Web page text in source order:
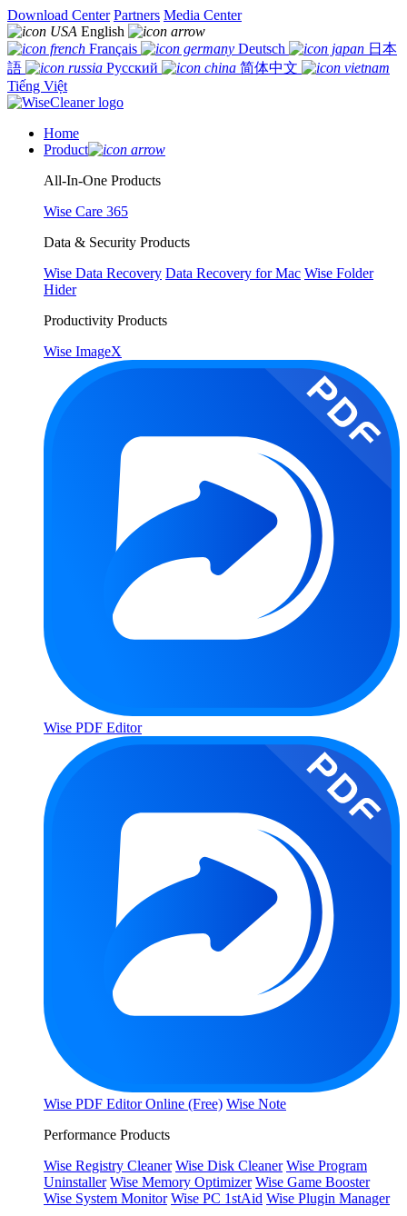
Download Center Partners Media Center
English
Français
Deutsch
日本
語
Русский
简体中文
Tiếng Việt
Home
Product
All-In-One Products
Wise Care 365
Data & Security Products
Wise Data Recovery Data Recovery for Mac Wise Folder
Hider
Productivity Products
Wise ImageX
Wise PDF Editor
Wise PDF Editor Online (Free) Wise Note
Performance Products
Wise Registry Cleaner Wise Disk Cleaner Wise Program
Uninstaller Wise Memory Optimizer Wise Game Booster
Wise System Monitor Wise PC 1stAid Wise Plugin Manager